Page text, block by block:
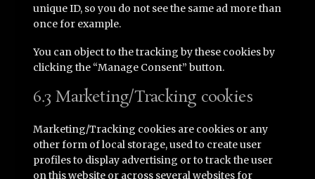
unique ID, so you do not see the same ad more than
once for example.
You can object to the tracking by these cookies by
clicking the “Manage Consent” button.
6.3 Marketing/Tracking cookies
Marketing/Tracking cookies are cookies or any
other form of local storage, used to create user
profiles to display advertising or to track the user
on this website or across several websites for